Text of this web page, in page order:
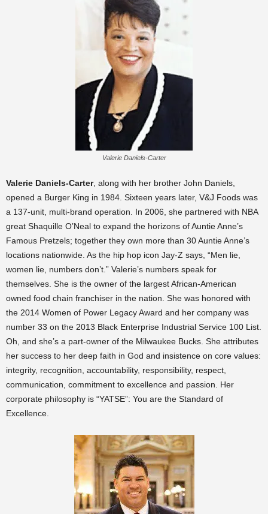
Valerie Daniels-Carter
Valerie Daniels-Carter, along with her brother John Daniels,
opened a Burger King in 1984. Sixteen years later, V&J Foods was
a 137-unit, multi-brand operation. In 2006, she partnered with NBA
great Shaquille O’Neal to expand the horizons of Auntie Anne’s
Famous Pretzels; together they own more than 30 Auntie Anne’s
locations nationwide. As the hip hop icon Jay-Z says, “Men lie,
women lie, numbers don’t.” Valerie’s numbers speak for
themselves. She is the owner of the largest African-American
owned food chain franchiser in the nation. She was honored with
the 2014 Women of Power Legacy Award and her company was
number 33 on the 2013 Black Enterprise Industrial Service 100 List.
Oh, and she’s a part-owner of the Milwaukee Bucks. She attributes
her success to her deep faith in God and insistence on core values:
integrity, recognition, accountability, responsibility, respect,
communication, commitment to excellence and passion. Her
corporate philosophy is “YATSE”: You are the Standard of
Excellence.